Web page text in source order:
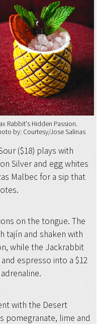
Rabbit's Hidden Passion
by: Courtesy/Jose Salinas
($18) plays with
Silver and egg whites
Malbec for a sip that
on the tongue. The
tajín and shaken with
while the Jackrabbit
espresso into a $12
with the Desert
pomegranate, lime and